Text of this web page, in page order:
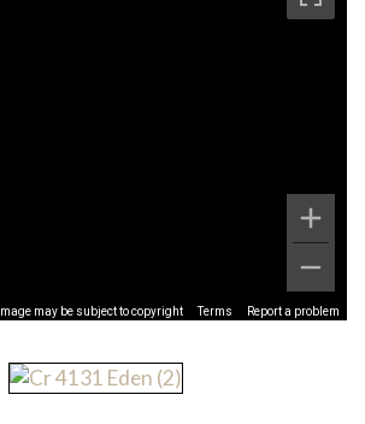
Image may be subject to copyright Terms Report a problem